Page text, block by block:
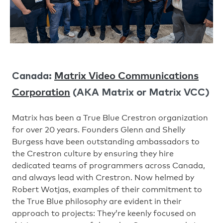
Canada: Matrix Video Communications
Corporation (AKA Matrix or Matrix VCC)
Matrix has been a True Blue Crestron organization
for over 20 years. Founders Glenn and Shelly
Burgess have been outstanding ambassadors to
the Crestron culture by ensuring they hire
dedicated teams of programmers across Canada,
and always lead with Crestron. Now helmed by
Robert Wotjas, examples of their commitment to
the True Blue philosophy are evident in their
approach to projects: They’re keenly focused on